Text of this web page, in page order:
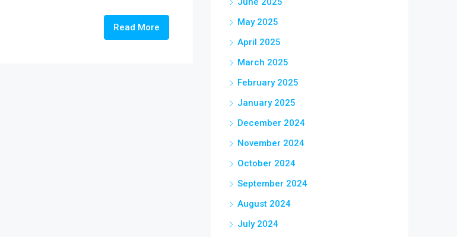
Read More
May 2025
April 2025
March 2025
February 2025
January 2025
December 2024
November 2024
October 2024
September 2024
August 2024
July 2024